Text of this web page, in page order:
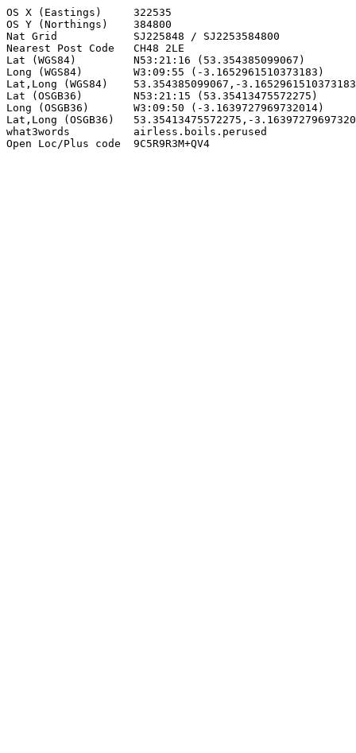
OS X (Eastings)     322535
OS Y (Northings)    384800
Nat Grid            SJ225848 / SJ2253584800
Nearest Post Code   CH48 2LE
Lat (WGS84)         N53:21:16 (53.354385099067)
Long (WGS84)        W3:09:55 (-3.1652961510373183)
Lat,Long (WGS84)    53.354385099067,-3.1652961510373183
Lat (OSGB36)        N53:21:15 (53.35413475572275)
Long (OSGB36)       W3:09:50 (-3.1639727969732014)
Lat,Long (OSGB36)   53.35413475572275,-
what3words          airless.boils.perused
Open Loc/Plus code  9C5R9R3M+QV4